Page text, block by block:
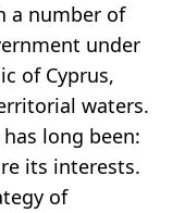
a number of
under
of Cyprus,
waters.
long been:
its interests.
of